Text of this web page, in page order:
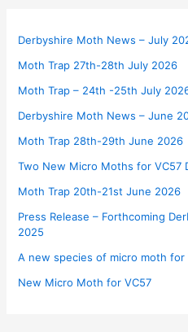
Derbyshire Moth News – July
Moth Trap 27th-28th July 2026
Moth Trap – 24th -25th July
Derbyshire Moth News – June
Moth Trap 28th-29th June 2026
Two New Micro Moths for VC57
Moth Trap 20th-21st June 2026
Press Release – Forthcoming
2025
A new species of micro moth for
New Micro Moth for VC57